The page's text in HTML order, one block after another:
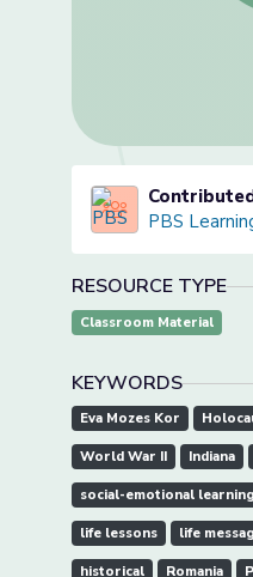
PBS
RESOURCE TYPE
Classroom Material
KEYWORDS
Eva Mozes Kor
World War II Indiana
social-emotional learning
life lessons life
historical Romania